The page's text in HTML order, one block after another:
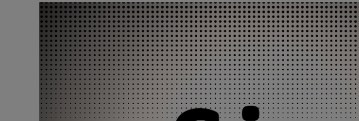
Podcasts
Video
Photography
Gaeilge